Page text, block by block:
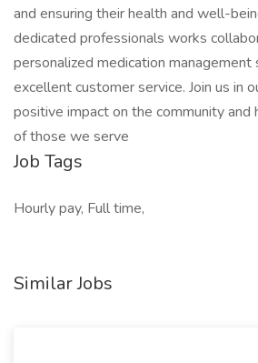
and ensuring their health and well-
dedicated professionals works
personalized medication management
excellent customer service. Join us in
positive impact on the community and
of those we serve
Job Tags
Hourly pay, Full time,
Similar Jobs